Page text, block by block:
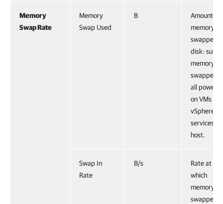
Memory
Swap Rate
Memory
Swap Used
B
Amount of
memory
swapped
disk: sum
memory
swapped
all
on VMs
vSphere
services
host.
Swap In
Rate
B/s
Rate at
which
memory is
swapped